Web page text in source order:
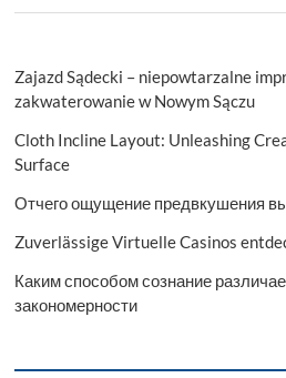
Zajazd Sądecki – niepowtarzalne
zakwaterowanie w Nowym Sączu
Cloth Incline Layout: Unleashing
Surface
Отчего ощущение предвкушения
Zuverlässige Virtuelle Casinos
Каким способом сознание
закономерности